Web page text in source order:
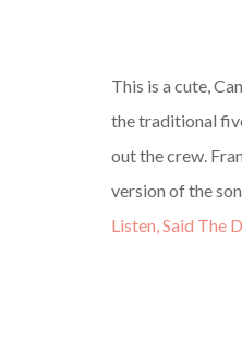
This is a cute,
the traditional
out the crew.
version of the
Listen, Said The